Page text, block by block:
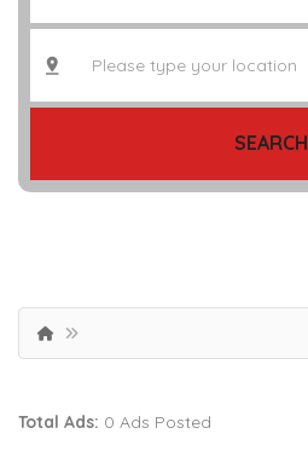
SEARCH
Total Ads: 0 Ads Posted